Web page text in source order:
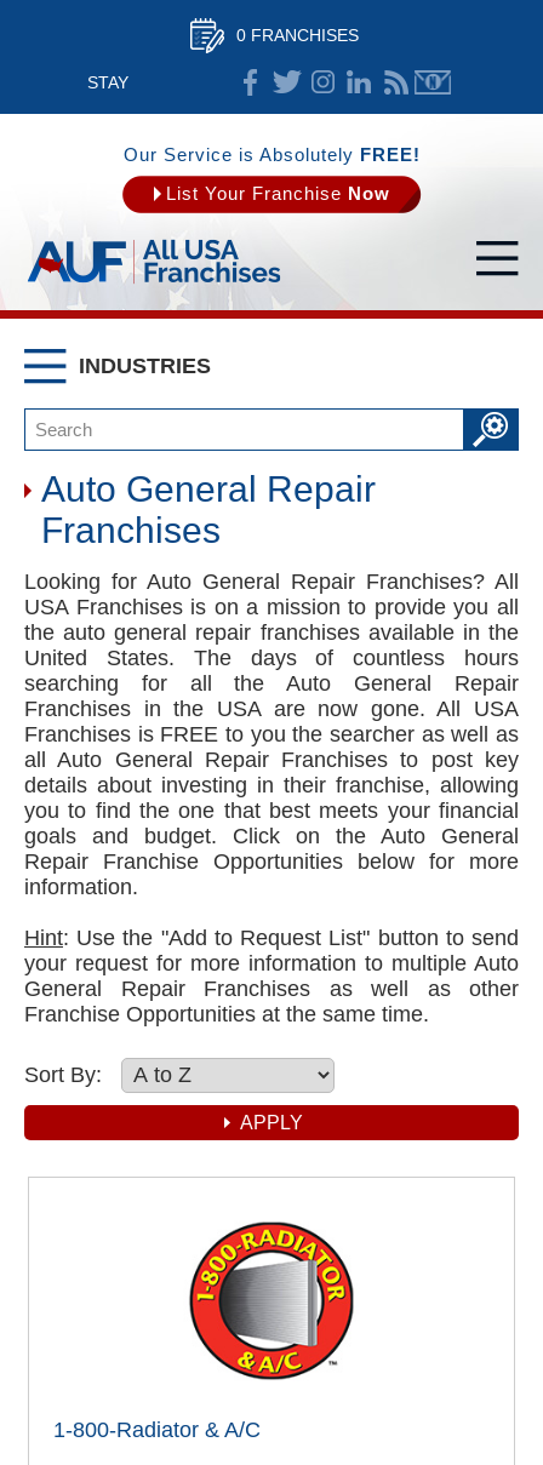
0 FRANCHISES
STAY
CONNECTED
Our Service is Absolutely FREE!
List Your Franchise Now
INDUSTRIES
Auto General Repair
Franchises
Looking for Auto General Repair Franchises? All
USA Franchises is on a mission to provide you all
the auto general repair franchises available in the
United States. The days of countless hours
searching for all the Auto General Repair
Franchises in the USA are now gone. All USA
Franchises is FREE to you the searcher as well as
all Auto General Repair Franchises to post key
details about investing in their franchise, allowing
you to find the one that best meets your financial
goals and budget. Click on the Auto General
Repair Franchise Opportunities below for more
information.
Hint: Use the "Add to Request List" button to send
your request for more information to multiple Auto
General Repair Franchises as well as other
Franchise Opportunities at the same time.
Sort By:
1-800-Radiator & A/C